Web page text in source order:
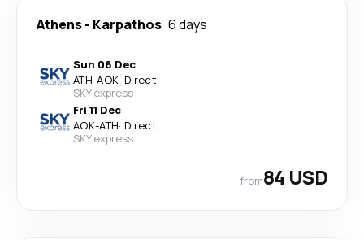
Athens- Karpathos 6 days
Sun 06 Dec
ATH-AOK· Direct
SKY express
Fri 11 Dec
AOK-ATH· Direct
SKY express
from84 USD